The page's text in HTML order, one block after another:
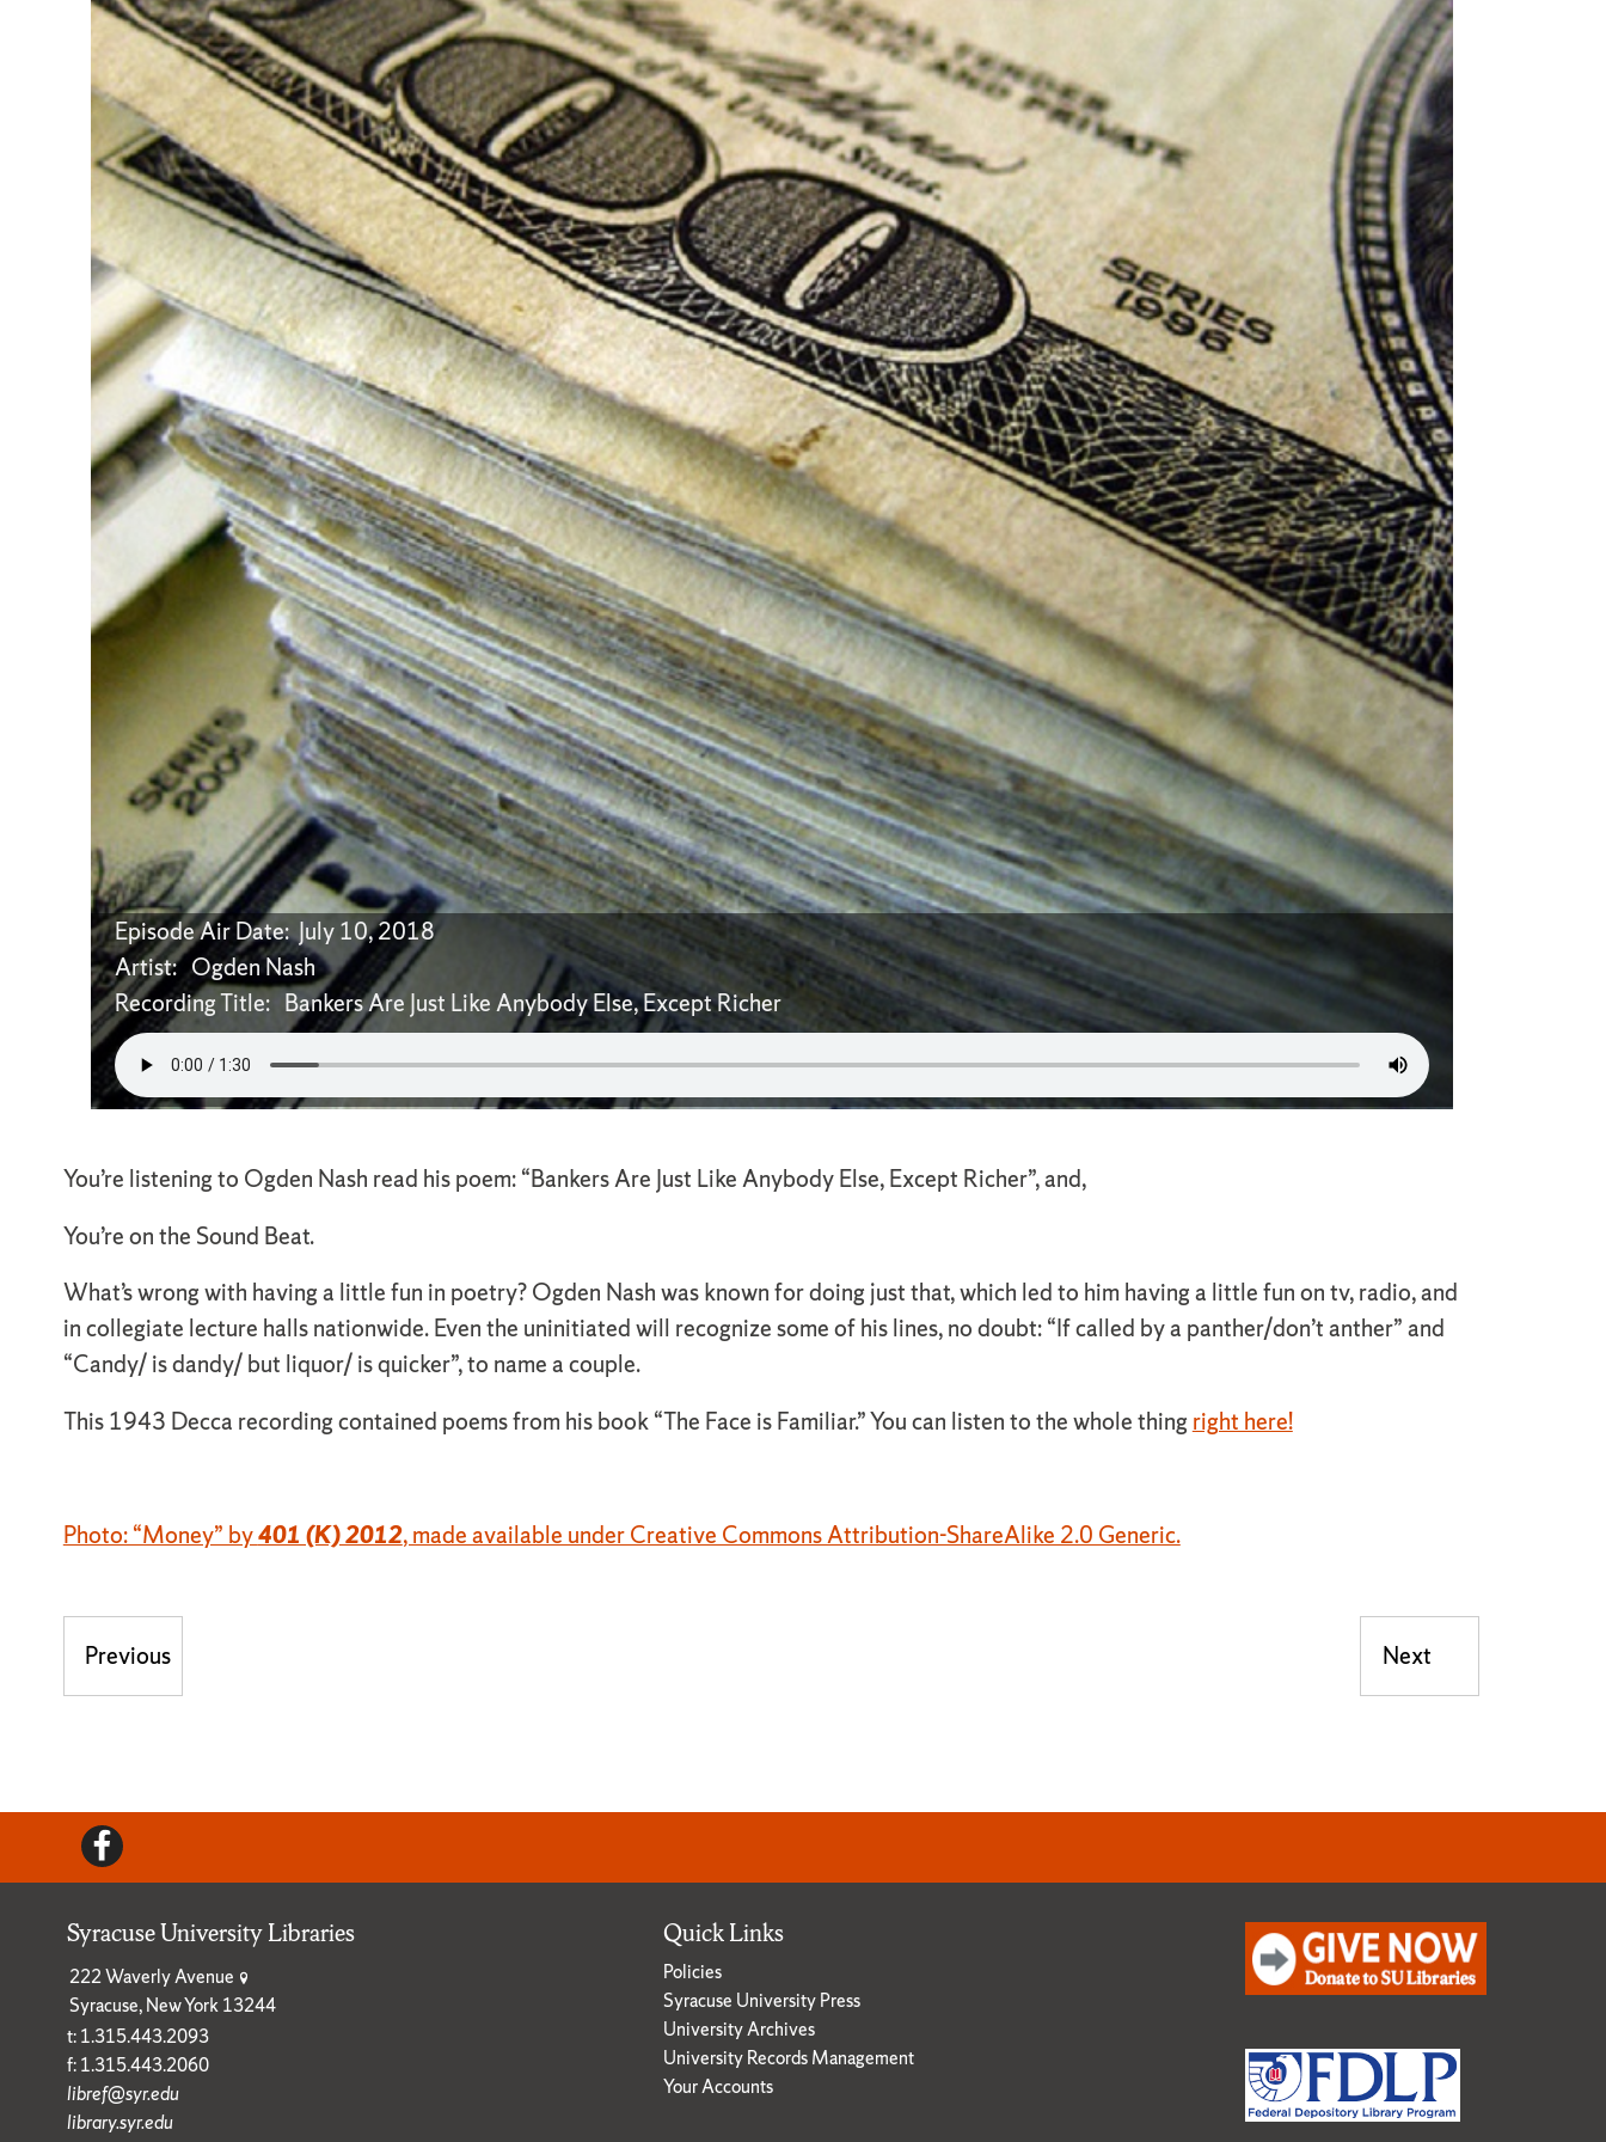
Episode Air Date: July 10, 2018
Artist: Ogden Nash
Recording Title: Bankers Are Just Like Anybody Else, Except Richer
You’re listening to Ogden Nash read his poem: “Bankers Are Just Like Anybody Else, Except Richer”, and,
You’re on the Sound Beat.
What’s wrong with having a little fun in poetry? Ogden Nash was known for doing just that, which led to him having a little fun on tv, radio, and
in collegiate lecture halls nationwide. Even the uninitiated will recognize some of his lines, no doubt: “If called by a panther/don’t anther” and
“Candy/ is dandy/ but liquor/ is quicker”, to name a couple.
This 1943 Decca recording contained poems from his book “The Face is Familiar.” You can listen to the whole thingright here!
Photo: “Money” by401 (K) 2012, made available under Creative Commons Attribution-ShareAlike 2.0 Generic.
Post navigation
Previous
Previous post:
Next
Next post:
Facebook
Syracuse University Libraries
222 Waverly Avenue
Syracuse, New York 13244
t: 1.315.443.2093
f: 1.315.443.2060
libref@syr.edu
library.syr.edu
Quick Links
Policies
Syracuse University Press
University Archives
University Records Management
Your Accounts